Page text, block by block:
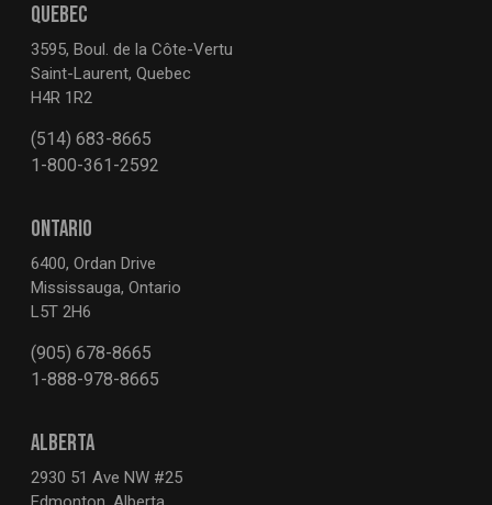
QUEBEC
3595, Boul. de la Côte-Vertu
Saint-Laurent, Quebec
H4R 1R2
(514) 683-8665
1-800-361-2592
ONTARIO
6400, Ordan Drive
Mississauga, Ontario
L5T 2H6
(905) 678-8665
1-888-978-8665
ALBERTA
2930 51 Ave NW #25